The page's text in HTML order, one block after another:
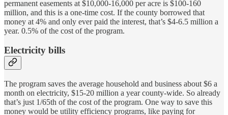
permanent easements at $10,000-16,000 per acre is $100-160
million, and this is a one-time cost. If the county borrowed that
money at 4% and only ever paid the interest, that’s $4-6.5 million a
year. 0.5% of the cost of the program.
Electricity bills
The program saves the average household and business about $6 a
month on electricity, $15-20 million a year county-wide. So already
that’s just 1/65th of the cost of the program. One way to save this
money would be utility efficiency programs, like paying for